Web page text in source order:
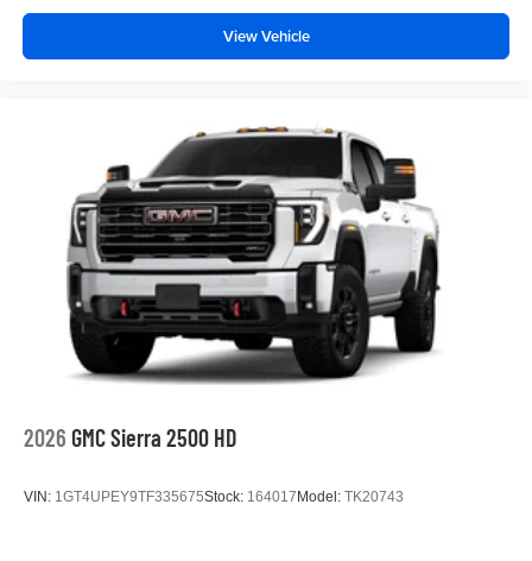
View Vehicle
2026 GMC Sierra 2500 HD
VIN: 1GT4UPEY9TF335675Stock: 164017Model: TK20743